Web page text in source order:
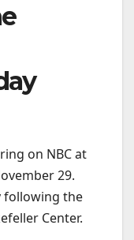
on NBC at
29.
following the
Center.